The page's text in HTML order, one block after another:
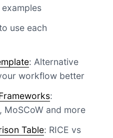
use each
: Alternative
workflow better
:
MoSCoW and more
Table: RICE vs